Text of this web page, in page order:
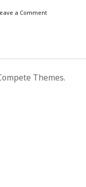
a Comment
Themes.